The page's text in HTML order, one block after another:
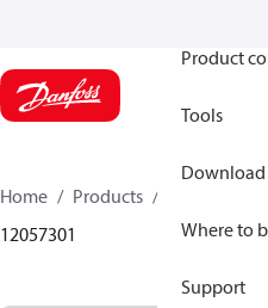
Product
Tools
Where to
Support
Home Products
12057301